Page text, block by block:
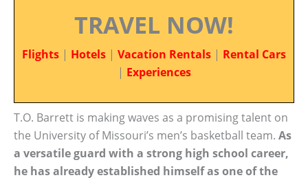
TRAVEL NOW!
Flights | Hotels | Vacation Rentals | Rental Cars
| Experiences
T.O. Barrett is making waves as a promising talent on
the University of Missouri’s men’s basketball team. As
a versatile guard with a strong high school career,
he has already established himself as one of the